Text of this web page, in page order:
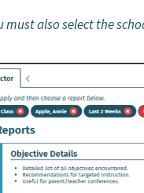
also select the